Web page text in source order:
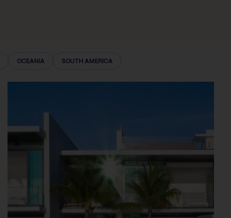
OCEANIA SOUTH AMERICA